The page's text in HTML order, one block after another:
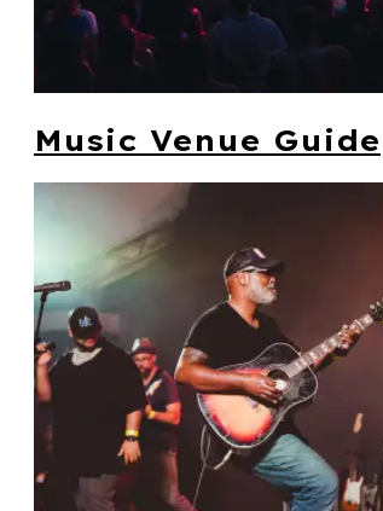
Music Venue Guide